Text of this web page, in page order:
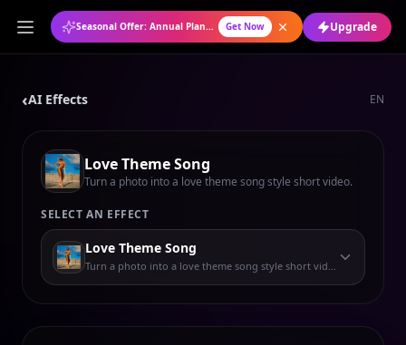
Seasonal Offer: Annual Plan at 50% OFF Get Now Upgrade
‹AI Effects EN
Love Theme Song
Turn a photo into a love theme song style short video.
SELECT AN EFFECT
Love Theme Song
Turn a photo into a love theme song style short video.